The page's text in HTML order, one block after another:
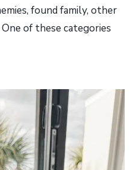
found family, other
of these categories